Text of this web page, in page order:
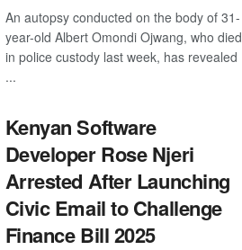
An autopsy conducted on the body of 31-
year-old Albert Omondi Ojwang, who died
in police custody last week, has revealed
...
Kenyan Software
Developer Rose Njeri
Arrested After Launching
Civic Email to Challenge
Finance Bill 2025